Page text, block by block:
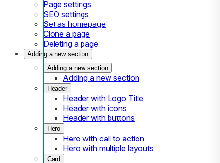
Page settings
SEO settings
Set as homepage
Clone a page
Deleting a page
Adding a new section
Adding a new section
Adding a new section
Header
Header with Logo Title
Header with icons
Header with buttons
Hero
Hero with call to action
Hero with multiple layouts
Card